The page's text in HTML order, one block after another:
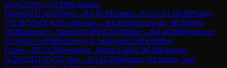
Max(2520)½-½FMMostbauer,
Florian(2313)A07Reti →R4.4GMSumets, A(2513)1-0GMPiskov,
Y(2387)D45QGD semi-Slav→R4.4FMPaszewski, M(2400)0-
1IMBaidetskyi, Valentin(2480)C41Philidor→R4.4GMMovsesian,
S(2594)½-½FMDubnevych, Maksym(2350)C80Ruy
Lopez→R5.1GMSeemann, Jakub(2548)1-0GMKorobov,
A(2612)D17QGD Slav→R5.1GMMartinez Alcantara, Jose